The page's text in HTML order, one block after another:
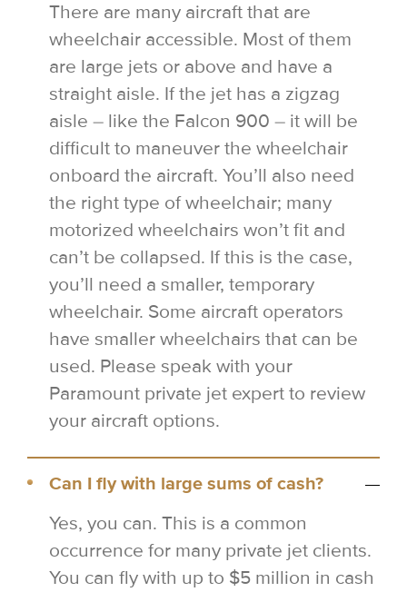
There are many aircraft that are
wheelchair accessible. Most of them
are large jets or above and have a
straight aisle. If the jet has a zigzag
aisle – like the Falcon 900 – it will be
difficult to maneuver the wheelchair
onboard the aircraft. You’ll also need
the right type of wheelchair; many
motorized wheelchairs won’t fit and
can’t be collapsed. If this is the case,
you’ll need a smaller, temporary
wheelchair. Some aircraft operators
have smaller wheelchairs that can be
used. Please speak with your
Paramount private jet expert to review
your aircraft options.
Can I fly with large sums of cash?
Yes, you can. This is a common
occurrence for many private jet clients.
You can fly with up to $5 million in cash